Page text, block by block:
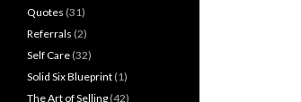
Quotes (31)
Referrals (2)
Self Care (32)
Solid Six Blueprint (1)
The Art of Selling (42)